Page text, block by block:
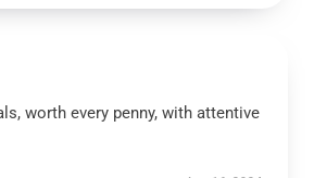
worth every penny, with attentive